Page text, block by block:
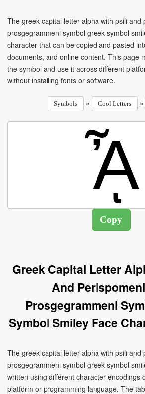
The greek capital letter alpha with psili and
prosgegrammeni symbol greek symbol
character that can be copied and pasted
documents, and online content. This page
the symbol and use it across different
without installing fonts or software.
Symbols » Cool Letters »
Greek Capital Letter
And
Prosgegrammeni
Symbol Smiley Face
The greek capital letter alpha with psili and
prosgegrammeni symbol greek symbol
written using different character encodings
platform or programming language. The